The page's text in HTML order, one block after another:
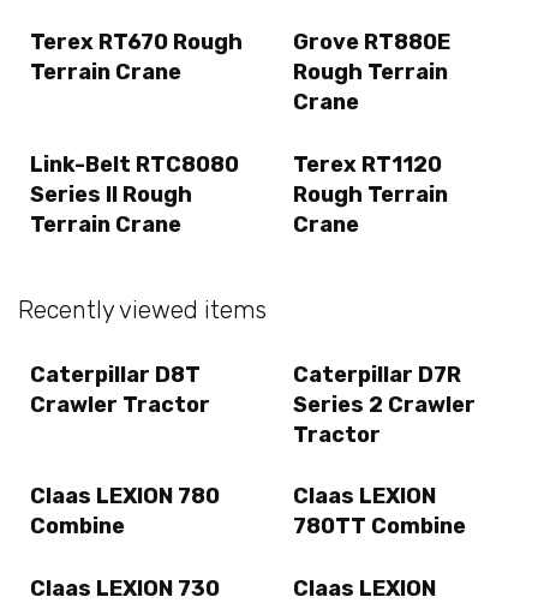
Terex RT670 Rough
Terrain Crane
Grove RT880E
Rough Terrain
Crane
Link-Belt RTC8080
Series II Rough
Terrain Crane
Terex RT1120
Rough Terrain
Crane
Recently viewed items
Caterpillar D8T
Crawler Tractor
Caterpillar D7R
Series 2 Crawler
Tractor
Claas LEXION 780
Combine
Claas LEXION
780TT Combine
Claas LEXION 730
Claas LEXION